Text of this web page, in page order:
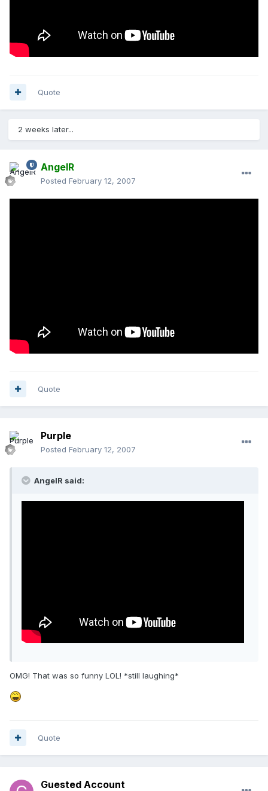
Quote
2 weeks later...
AngelR
Posted February 12, 2007
Quote
Purple
Posted February 12, 2007
AngelR said:
OMG! That was so funny LOL! *still laughing*
Quote
Guested Account